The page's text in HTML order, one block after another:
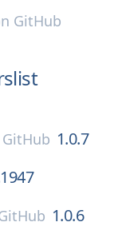
GitHub
GitHub 1.0.7
1.0.6